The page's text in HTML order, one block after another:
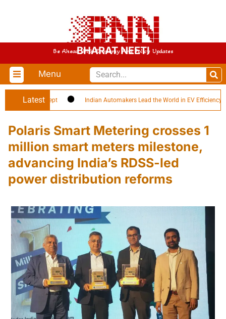
BHARAT NEETI
Be Ahead With Economy And Policy Updates
Menu
Latest
Concept Indian Automakers Lead the World in EV Efficiency
Polaris Smart Metering crosses 1
million smart meters milestone,
advancing India’s RDSS-led
power distribution reforms